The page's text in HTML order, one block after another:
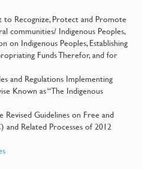
to Recognize, Protect and Promote
communities/ Indigenous Peoples,
on Indigenous Peoples, Establishing
Funds Therefor, and for
and Regulations Implementing
Known as “The Indigenous
Revised Guidelines on Free and
Related Processes of 2012